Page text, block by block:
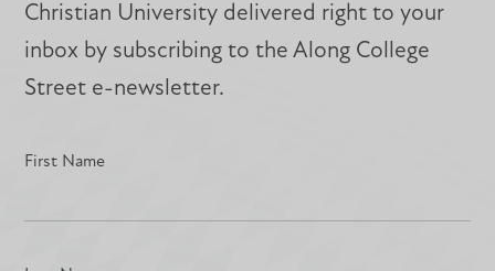
Christian University delivered right to your
inbox by subscribing to the Along College
Street e-newsletter.
First Name